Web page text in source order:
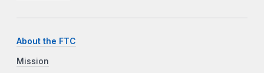
About the FTC
Mission